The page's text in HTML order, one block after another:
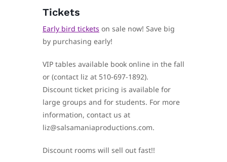
Tickets
Early bird tickets on sale now! Save big
by purchasing early!
VIP tables available book online in the fall
or (contact liz at 510-697-1892).
Discount ticket pricing is available for
large groups and for students. For more
information, contact us at
liz@salsamaniaproductions.com.
Discount rooms will sell out fast!!